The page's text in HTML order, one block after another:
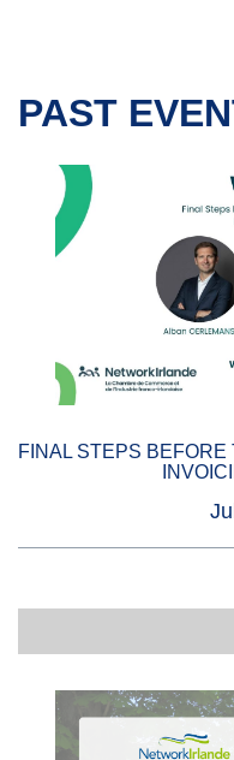
PAST
FINAL STEPS